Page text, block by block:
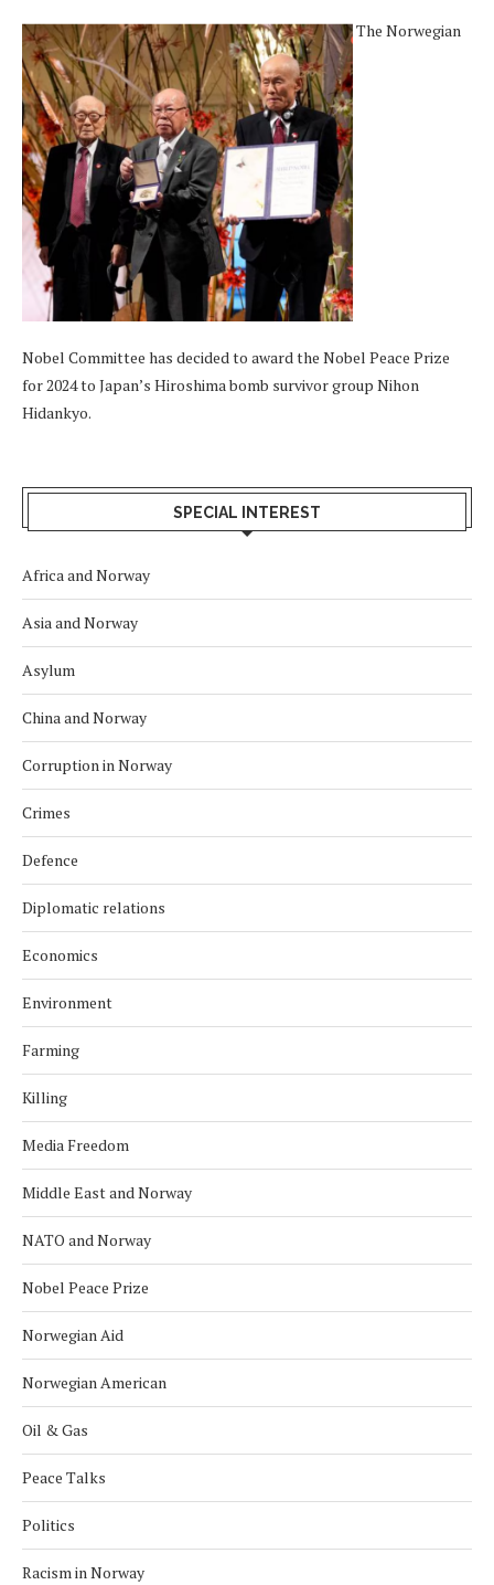
The Norwegian
Nobel Committee has decided to award the Nobel Peace Prize
for 2024 to Japan’s Hiroshima bomb survivor group Nihon
Hidankyo.
SPECIAL INTEREST
Africa and Norway
Asia and Norway
Asylum
China and Norway
Corruption in Norway
Crimes
Defence
Diplomatic relations
Economics
Environment
Farming
Killing
Media Freedom
Middle East and Norway
NATO and Norway
Nobel Peace Prize
Norwegian Aid
Norwegian American
Oil & Gas
Peace Talks
Politics
Racism in Norway